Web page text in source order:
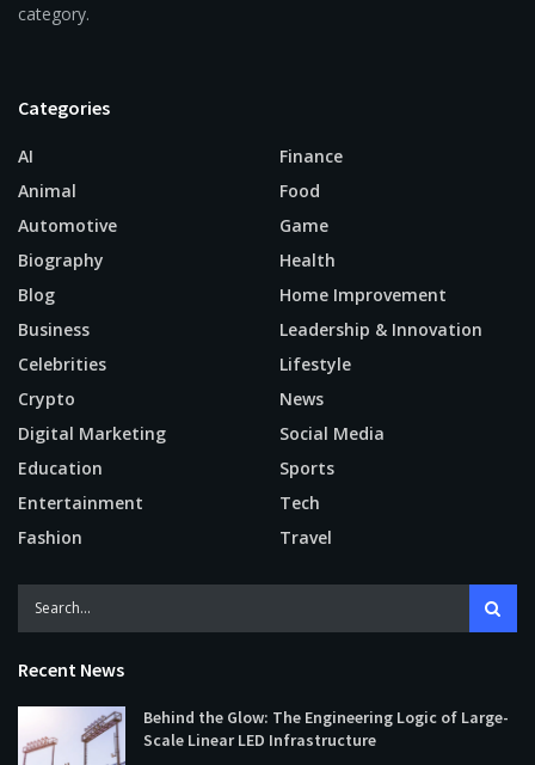
category.
Categories
AI
Animal
Automotive
Biography
Blog
Business
Celebrities
Crypto
Digital Marketing
Education
Entertainment
Fashion
Finance
Food
Game
Health
Home Improvement
Leadership & Innovation
Lifestyle
News
Social Media
Sports
Tech
Travel
Recent News
Behind the Glow: The Engineering Logic of Large-
Scale Linear LED Infrastructure